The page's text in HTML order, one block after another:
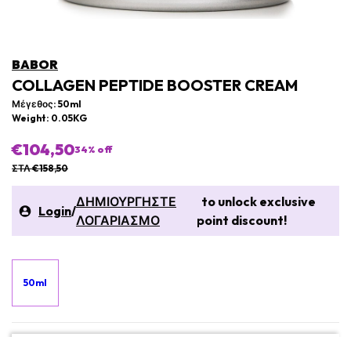
BABOR
COLLAGEN PEPTIDE BOOSTER CREAM
Μέγεθος: 50ml
Weight: 0.05KG
€104,5034% off
ΣΤΛ €158,50
Login/
ΔΗΜΙΟΥΡΓΗΣΤΕ
ΛΟΓΑΡΙΑΣΜΟ
to unlock exclusive
point discount!
50ml